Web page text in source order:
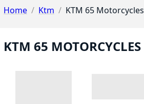
Home / Ktm / KTM 65 Motorcycles
KTM 65 MOTORCYCLES